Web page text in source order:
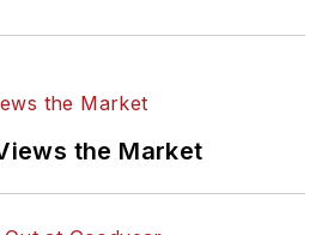
the Market